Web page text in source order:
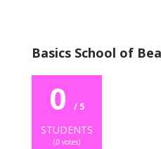
Basics School of
0 / 5
STUDENTS
(0votes)